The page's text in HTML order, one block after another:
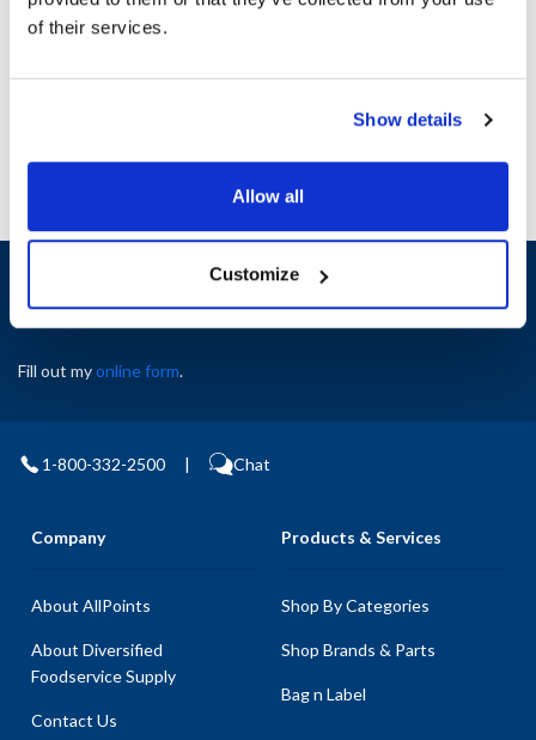
of their services.
Show details
Allow all
Customize
AllPoints #: 8132230
Sign up and save
Exclusive deals sent directly to your inbox.
Fill out myonline form.
1-800-332-2500 | Chat
Company
About AllPoints
About Diversified
Foodservice Supply
Contact Us
Products & Services
Shop By Categories
Shop Brands & Parts
Bag n Label